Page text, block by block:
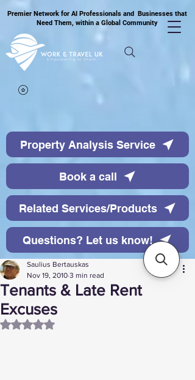
Premier Network for AI Professionals and Businesses that
Need Them, within a Global Community
Property Analysis Service
Book a call
Related Services/Products
Questions? Let us know!
Tenants & Late Rent
Excuses
Saulius Bertauskas
Nov 19, 2010 3 min read
Rated NaN out of 5 stars.